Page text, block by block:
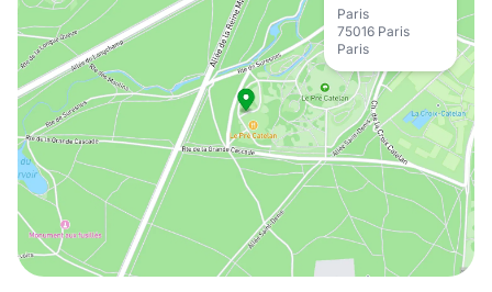
Paris
75016 Paris
Paris